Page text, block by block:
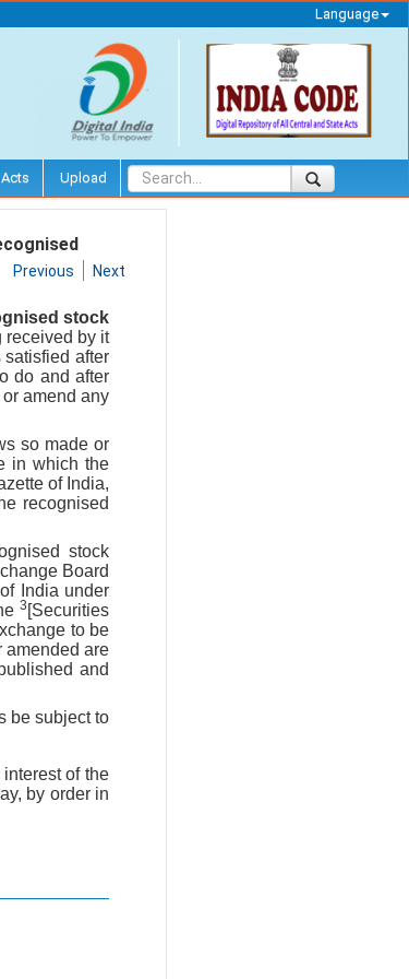
Language
Upload
Previous Next
stock
received by it
after
do and after
amend any
so made or
in which the
of India,
recognised
stock
Board
India under
3 [Securities
to be
amended are
and
be subject to
of the
by order in